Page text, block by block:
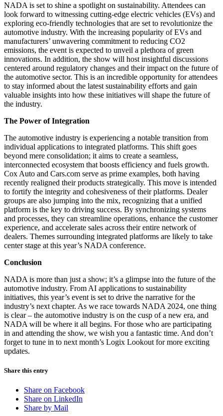
NADA is set to shine a spotlight on sustainability. Attendees can
look forward to witnessing cutting-edge electric vehicles (EVs) and
exploring eco-friendly technologies that are set to revolutionize the
automotive industry. With the increasing popularity of EVs and
manufacturers’ unwavering commitment to reducing CO2
emissions, the event is expected to unveil a plethora of green
innovations. In addition, the show will host insightful discussions
centered around regulatory changes and their impact on the future of
the automotive sector. This is an incredible opportunity for attendees
to stay informed about the latest sustainability efforts and gain
valuable insights into how these initiatives will shape the future of
the industry.
The Power of Integration
The automotive industry is experiencing a notable transition from
individual applications to integrated platforms. This shift goes
beyond mere consolidation; it aims to create a seamless,
interconnected ecosystem that boosts efficiency and fuels growth.
Cox Auto and Cars.com serve as prime examples, both having
recently realigned their products strategically. This move is intended
to fortify the integrity and cohesiveness of their platforms. Dealer
groups are also jumping into the mix, recognizing that a unified
platform is the key to driving success. By synchronizing systems
and processes, they can streamline operations, enhance the customer
experience, and accelerate sales across their entire network of
dealers. Themes surrounding integrated platforms are likely to take
center stage at this year’s NADA conference.
Conclusion
NADA is more than just a show; it’s a glimpse into the future of the
automotive industry. From AI applications to sustainability
initiatives, this year’s event is set to drive the narrative for the
industry’s next chapter. As we race towards NADA 2024, one thing
is clear – the automotive industry is on the cusp of a new era, and
NADA will be where it all begins. For those who are participating
in and attending the show, we wish you a fantastic time. And don’t
forget to tune in to next month’s Logix Lookout for more exciting
updates.
Share this entry
Share on Facebook
Share on LinkedIn
Share by Mail